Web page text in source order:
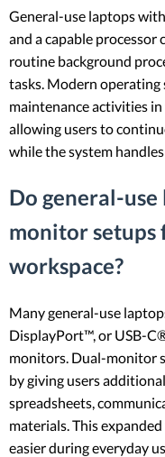
General-use laptops
and a capable processor
routine background
tasks. Modern operating
maintenance activities
allowing users to
while the system
Do general-
monitor setups
workspace?
Many general-use
DisplayPort™, or USB-
monitors. Dual-monitor
by giving users
spreadsheets,
materials. This
easier during everyday